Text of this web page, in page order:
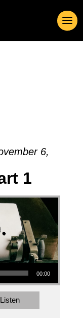
6,
1
00:00
Listen